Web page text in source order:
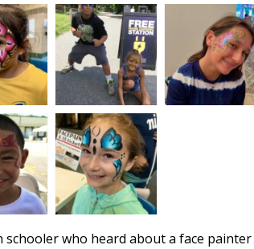
schooler who heard about a face painter